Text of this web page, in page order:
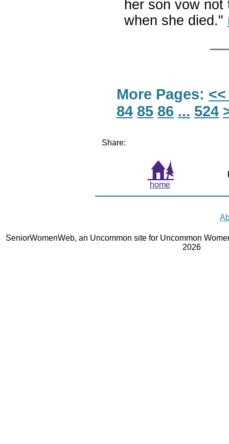
her son vow
when she died."
More Pages:
84 85 86 ... 524
Share:
home
SeniorWomenWeb, an Uncommon site for Uncommon
2026